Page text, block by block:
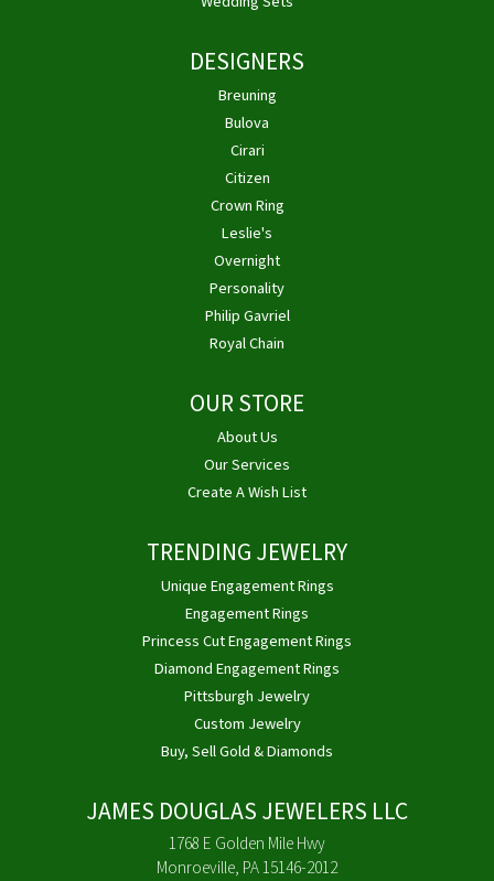
DESIGNERS
Breuning
Bulova
Cirari
Citizen
Crown Ring
Leslie's
Overnight
Personality
Philip Gavriel
Royal Chain
OUR STORE
About Us
Our Services
Create A Wish List
TRENDING JEWELRY
Unique Engagement Rings
Engagement Rings
Princess Cut Engagement Rings
Diamond Engagement Rings
Pittsburgh Jewelry
Custom Jewelry
Buy, Sell Gold & Diamonds
JAMES DOUGLAS JEWELERS LLC
1768 E Golden Mile Hwy
Monroeville, PA 15146-2012